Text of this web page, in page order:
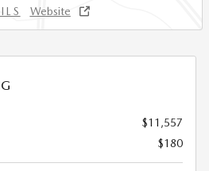
Website
$11,557
$180